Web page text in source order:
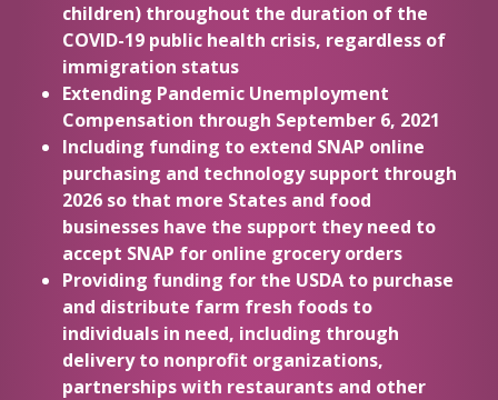
children) throughout the duration of the
COVID-19 public health crisis, regardless of
immigration status
Extending Pandemic Unemployment
Compensation through September 6, 2021
Including funding to extend SNAP online
purchasing and technology support through
2026 so that more States and food
businesses have the support they need to
accept SNAP for online grocery orders
Providing funding for the USDA to purchase
and distribute farm fresh foods to
individuals in need, including through
delivery to nonprofit organizations,
partnerships with restaurants and other